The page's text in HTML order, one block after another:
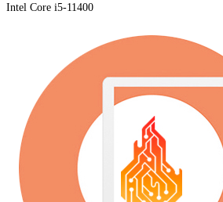
Intel Core i5-11400